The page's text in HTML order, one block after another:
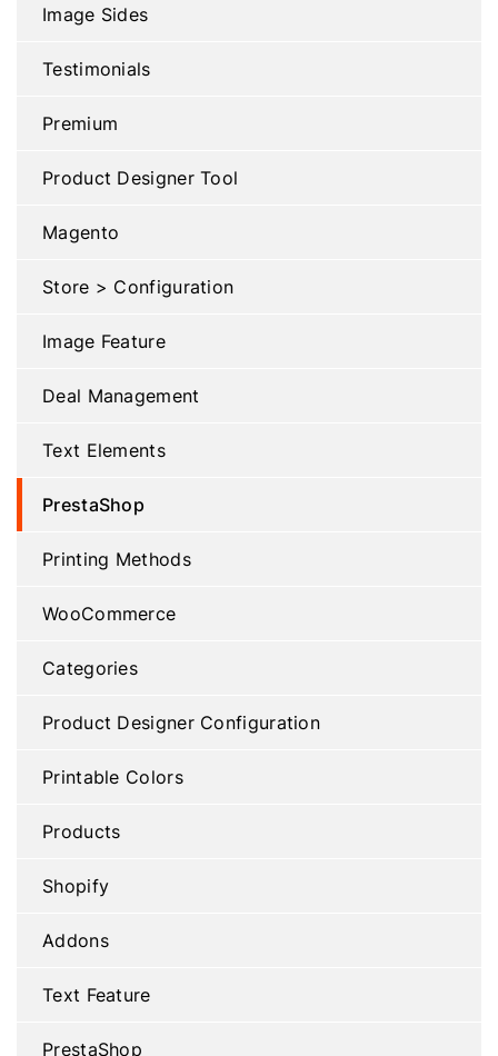
Image Sides
Testimonials
Premium
Product Designer Tool
Magento
Store > Configuration
Image Feature
Deal Management
Text Elements
PrestaShop
Printing Methods
WooCommerce
Categories
Product Designer Configuration
Printable Colors
Products
Shopify
Addons
Text Feature
PrestaShop